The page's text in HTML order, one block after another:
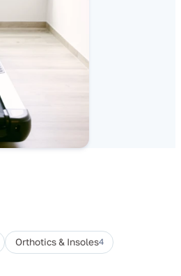
Orthotics & Insoles4